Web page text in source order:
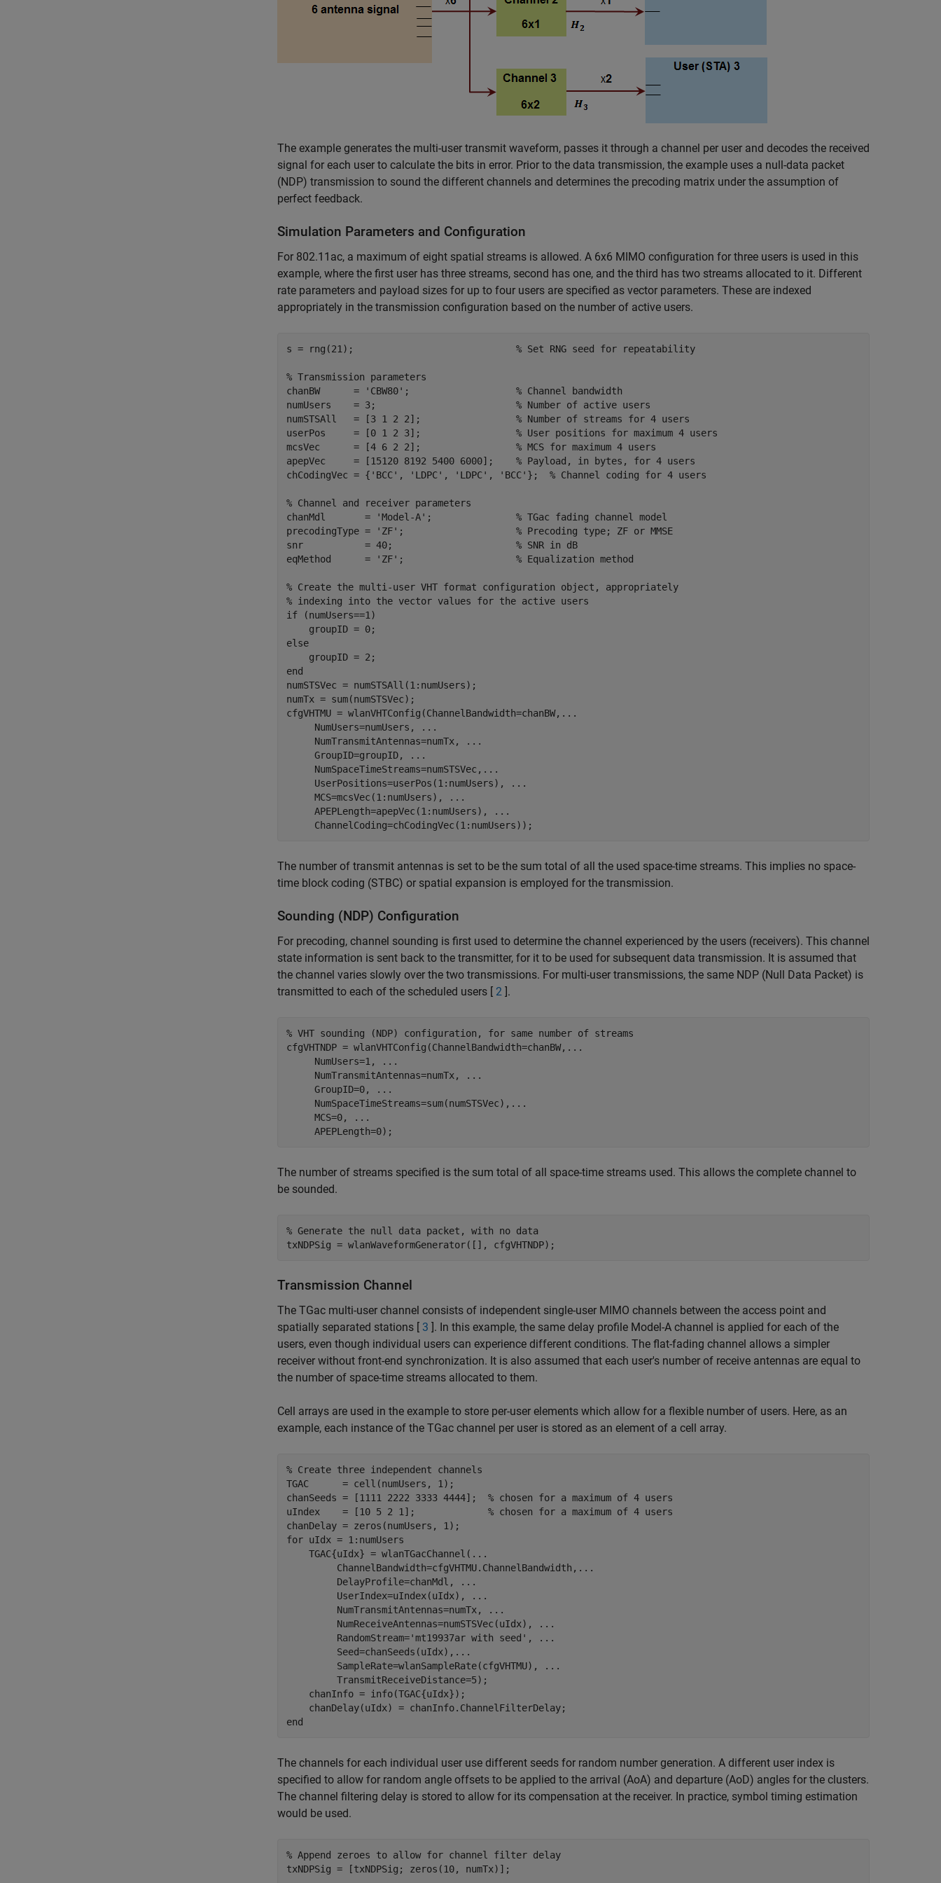
The example generates the multi-user transmit waveform, passes it through a channel per user and decodes the received
signal for each user to calculate the bits in error. Prior to the data transmission, the example uses a null-data packet
(NDP) transmission to sound the different channels and determines the precoding matrix under the assumption of
perfect feedback.
Simulation Parameters and Configuration
For 802.11ac, a maximum of eight spatial streams is allowed. A 6x6 MIMO configuration for three users is used in this
example, where the first user has three streams, second has one, and the third has two streams allocated to it. Different
rate parameters and payload sizes for up to four users are specified as vector parameters. These are indexed
appropriately in the transmission configuration based on the number of active users.
s = rng(21); % Set RNG seed for repeatability
% Transmission parameters
chanBW      =
'CBW80' ; % Channel bandwidth
numUsers    = 3; % Number of active users
numSTSAll   = [3 1 2 2]; % Number of streams for 4 users
userPos     = [0 1 2 3]; % User positions for maximum 4 users
mcsVec      = [4 6 2 2]; % MCS for maximum 4 users
apepVec     = [15120 8192 5400 6000]; % Payload, in bytes, for 4 users
chCodingVec = { 'BCC' , 'LDPC' , 'LDPC' , 'BCC' }; % Channel coding for 4 users
% Channel and receiver parameters
chanMdl       =
'Model-A' ; % TGac fading channel model
precodingType =
'ZF' ; % Precoding type; ZF or MMSE
snr           = 40; % SNR in dB
eqMethod      =
'ZF' ; % Equalization method
% Create the multi-user VHT format configuration object, appropriately
% indexing into the vector values for the active users
if (numUsers==1)
else
end
numSTSVec = numSTSAll(1:numUsers);
numTx = sum(numSTSVec);
cfgVHTMU = wlanVHTConfig(ChannelBandwidth=chanBW, ...
     NumUsers=numUsers,
...
     NumTransmitAntennas=numTx,
...
     GroupID=groupID,
...
     NumSpaceTimeStreams=numSTSVec,
...
     UserPositions=userPos(1:numUsers),
...
     MCS=mcsVec(1:numUsers),
...
     APEPLength=apepVec(1:numUsers),
...
The number of transmit antennas is set to be the sum total of all the used space-time streams. This implies no space-
time block coding (STBC) or spatial expansion is employed for the transmission.
Sounding (NDP) Configuration
For precoding, channel sounding is first used to determine the channel experienced by the users (receivers). This channel
state information is sent back to the transmitter, for it to be used for subsequent data transmission. It is assumed that
the channel varies slowly over the two transmissions. For multi-user transmissions, the same NDP (Null Data Packet) is
transmitted to each of the scheduled users [ 2 ].
% VHT sounding (NDP) configuration, for same number of streams
cfgVHTNDP = wlanVHTConfig(ChannelBandwidth=chanBW, ...
     NumUsers=1,
...
     NumTransmitAntennas=numTx,
...
     GroupID=0,
...
     NumSpaceTimeStreams=sum(numSTSVec),
...
     MCS=0,
...
The number of streams specified is the sum total of all space-time streams used. This allows the complete channel to
be sounded.
% Generate the null data packet, with no data
Transmission Channel
The TGac multi-user channel consists of independent single-user MIMO channels between the access point and
spatially separated stations [ 3 ]. In this example, the same delay profile Model-A channel is applied for each of the
users, even though individual users can experience different conditions. The flat-fading channel allows a simpler
receiver without front-end synchronization. It is also assumed that each user's number of receive antennas are equal to
the number of space-time streams allocated to them.
Cell arrays are used in the example to store per-user elements which allow for a flexible number of users. Here, as an
example, each instance of the TGac channel per user is stored as an element of a cell array.
% Create three independent channels
TGAC      = cell(numUsers, 1);
chanSeeds = [1111 2222 3333 4444]; % chosen for a maximum of 4 users
uIndex    = [10 5 2 1]; % chosen for a maximum of 4 users
for uIdx = 1:numUsers
    TGAC{uIdx} = wlanTGacChannel(
...
         ChannelBandwidth=cfgVHTMU.ChannelBandwidth,
...
         DelayProfile=chanMdl,
...
         UserIndex=uIndex(uIdx),
...
         NumTransmitAntennas=numTx,
...
         NumReceiveAntennas=numSTSVec(uIdx),
...
         RandomStream=
'mt19937ar with seed' ,
...
         Seed=chanSeeds(uIdx),
...
         SampleRate=wlanSampleRate(cfgVHTMU),
...
         TransmitReceiveDistance=5);
    chanInfo = info(TGAC{uIdx});
end
The channels for each individual user use different seeds for random number generation. A different user index is
specified to allow for random angle offsets to be applied to the arrival (AoA) and departure (AoD) angles for the clusters.
The channel filtering delay is stored to allow for its compensation at the receiver. In practice, symbol timing estimation
would be used.
% Append zeroes to allow for channel filter delay
txNDPSig = [txNDPSig; zeros(10, numTx)];